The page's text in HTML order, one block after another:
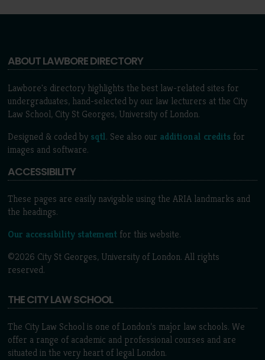
ABOUT LAWBORE DIRECTORY
Lawbore's directory highlights the best law-related sites for
undergraduates, hand-selected by our law lecturers at the City
Law School, City St Georges, University of London.
Designed & coded by sqtl. See also our additional credits for
images and software.
ACCESSIBILITY
These pages are easily navigable using the ARIA landmarks and
the headings.
Our accessibility statement for this website.
©2026 City St Georges, University of London. All rights
reserved.
THE CITY LAW SCHOOL
The City Law School is one of London’s major law schools. We
offer a range of academic and professional courses and are
situated in the very heart of legal London.